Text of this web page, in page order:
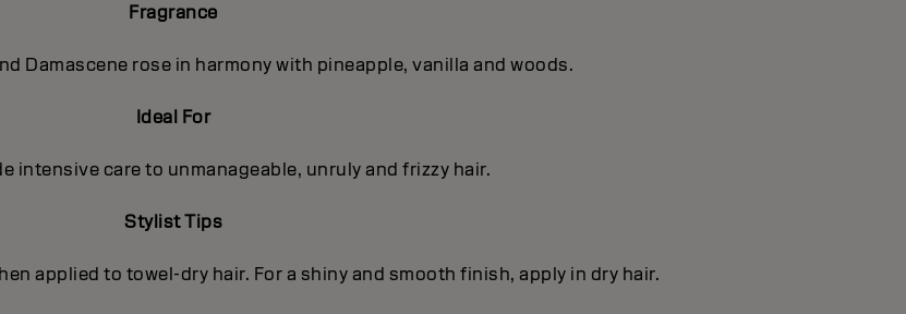
Fragrance
Damascene rose in harmony with pineapple, vanilla and woods.
Ideal For
intensive care to unmanageable, unruly and frizzy hair.
Stylist Tips
applied to towel-dry hair. For a shiny and smooth finish, apply in dry hair.